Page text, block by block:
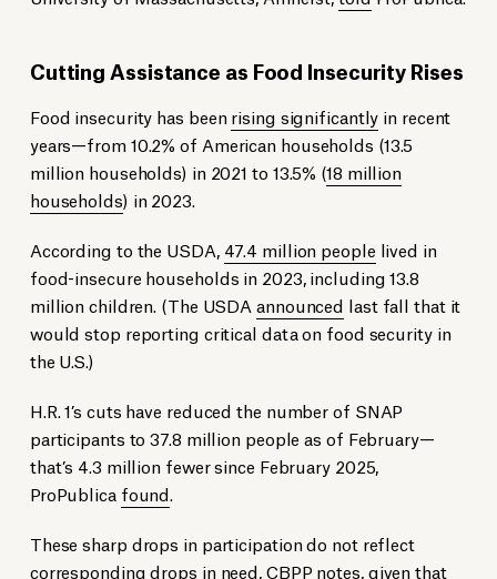
Cutting Assistance as Food Insecurity Rises
Food insecurity has beenrising significantly in recent
years—from 10.2% of American households (13.5
million households) in 2021 to 13.5% (18 million
households) in 2023.
According to the USDA, 47.4 million people lived in
food-insecure households in 2023, including 13.8
million children. (The USDAannounced last fall that it
would stop reporting critical data on food security in
the U.S.)
H.R. 1’s cuts have reduced the number of SNAP
participants to 37.8 million people as of February—
that’s 4.3 million fewer since February 2025,
ProPublica found.
These sharp drops in participation do not reflect
corresponding drops in need, CBPP notes, given that